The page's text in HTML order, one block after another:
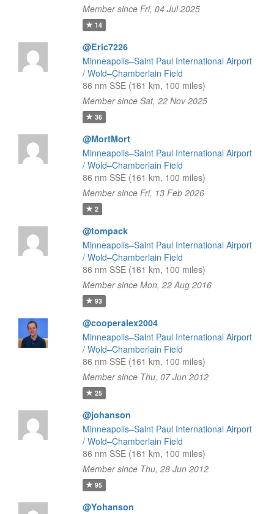
Member since Fri, 04 Jul 2025
14
@Eric7226
Minneapolis–Saint Paul International Airport
/ Wold–Chamberlain Field
86 nm SSE (161 km, 100 miles)
Member since Sat, 22 Nov 2025
36
@MortMort
Minneapolis–Saint Paul International Airport
/ Wold–Chamberlain Field
86 nm SSE (161 km, 100 miles)
Member since Fri, 13 Feb 2026
2
@tompack
Minneapolis–Saint Paul International Airport
/ Wold–Chamberlain Field
86 nm SSE (161 km, 100 miles)
Member since Mon, 22 Aug 2016
93
@cooperalex2004
Minneapolis–Saint Paul International Airport
/ Wold–Chamberlain Field
86 nm SSE (161 km, 100 miles)
Member since Thu, 07 Jun 2012
25
@johanson
Minneapolis–Saint Paul International Airport
/ Wold–Chamberlain Field
86 nm SSE (161 km, 100 miles)
Member since Thu, 28 Jun 2012
95
@Yohanson